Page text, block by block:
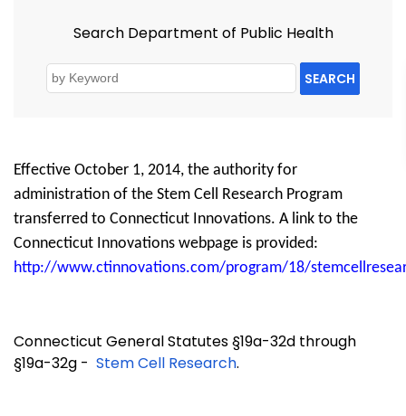
Search Department of Public Health
SEARCH
Effective October 1, 2014, the authority for
administration of the Stem Cell Research Program
transferred to Connecticut Innovations. A link to the
Connecticut Innovations webpage is provided:
http://www.ctinnovations.com/program/18/
Connecticut General Statutes §19a-32d through
§19a-32g - Stem Cell Research.